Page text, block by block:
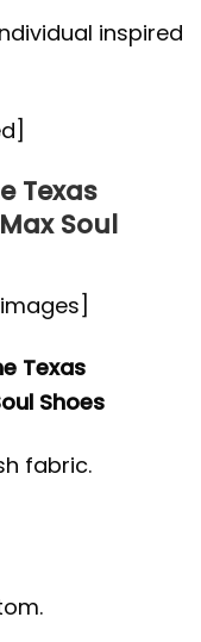
inspired
Texas
Soul
Texas
Shoes
fabric.